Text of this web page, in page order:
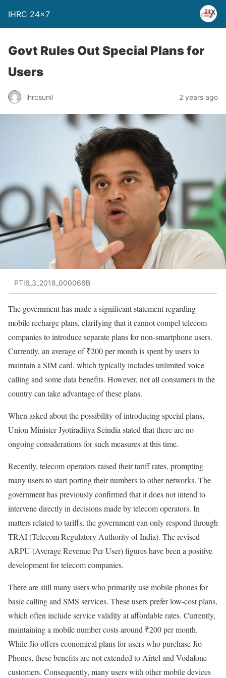
IHRC 24×7
Govt Rules Out Special Plans for
Users
ihrcsunil 2 years ago
PTI6_3_2018_000066B
The government has made a significant statement regarding
mobile recharge plans, clarifying that it cannot compel telecom
companies to introduce separate plans for non-smartphone users.
Currently, an average of ₹200 per month is spent by users to
maintain a SIM card, which typically includes unlimited voice
calling and some data benefits. However, not all consumers in the
country can take advantage of these plans.
When asked about the possibility of introducing special plans,
Union Minister Jyotiraditya Scindia stated that there are no
ongoing considerations for such measures at this time.
Recently, telecom operators raised their tariff rates, prompting
many users to start porting their numbers to other networks. The
government has previously confirmed that it does not intend to
intervene directly in decisions made by telecom operators. In
matters related to tariffs, the government can only respond through
TRAI (Telecom Regulatory Authority of India). The revised
ARPU (Average Revenue Per User) figures have been a positive
development for telecom companies.
There are still many users who primarily use mobile phones for
basic calling and SMS services. These users prefer low-cost plans,
which often include service validity at affordable rates. Currently,
maintaining a mobile number costs around ₹200 per month.
While Jio offers economical plans for users who purchase Jio
Phones, these benefits are not extended to Airtel and Vodafone
customers. Consequently, many users with other mobile devices